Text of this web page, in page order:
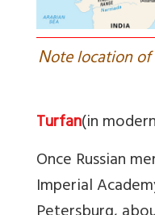
Note location of
Turfan(in
Once Russian
Imperial